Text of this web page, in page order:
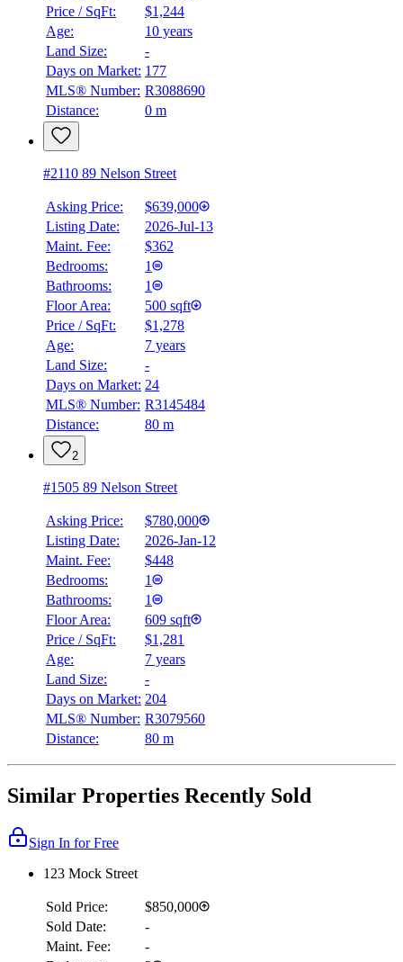
Price / SqFt:
$1,244
Age:
10 years
Land Size:
-
Days on Market: 177
MLS® Number: R3088690
Distance:
0 m
#2110 89 Nelson Street
Asking Price:
$639,000
Listing Date:
2026-Jul-13
Maint. Fee:
$362
Bedrooms:
1
Bathrooms:
1
Floor Area:
500 sqft
Price / SqFt:
$1,278
Age:
7 years
Land Size:
-
Days on Market: 24
MLS® Number: R3145484
Distance:
80 m
2
#1505 89 Nelson Street
Asking Price:
$780,000
Listing Date:
2026-Jan-12
Maint. Fee:
$448
Bedrooms:
1
Bathrooms:
1
Floor Area:
609 sqft
Price / SqFt:
$1,281
Age:
7 years
Land Size:
-
Days on Market: 204
MLS® Number: R3079560
Distance:
80 m
Similar Properties Recently Sold
Sign In for Free
123 Mock Street
Sold Price:
$850,000
Sold Date:
-
Maint. Fee:
-